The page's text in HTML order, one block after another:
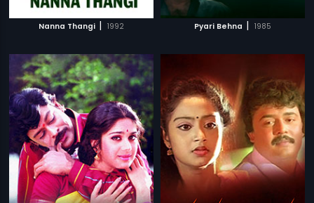
Nanna Thangi | 1992 Pyari Behna | 1985